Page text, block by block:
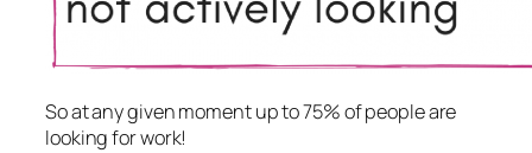
So at any given moment up to 75% of people are
looking for work!